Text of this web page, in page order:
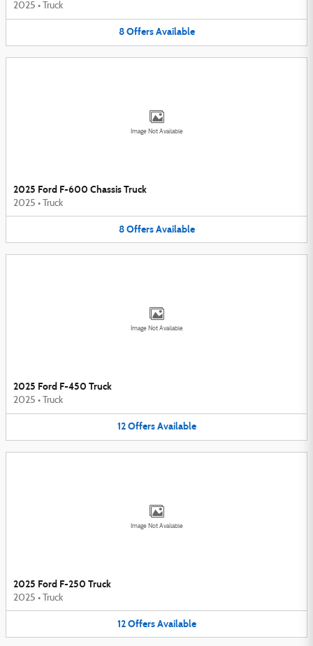
2025 • Truck
8 Offers Available
Image Not Available
2025 Ford F-600 Chassis Truck
2025 • Truck
8 Offers Available
Image Not Available
2025 Ford F-450 Truck
2025 • Truck
12 Offers Available
Image Not Available
2025 Ford F-250 Truck
2025 • Truck
12 Offers Available